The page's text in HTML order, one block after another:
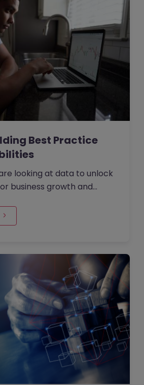
Best Practice
looking at data to unlock
business growth and
large scale decision
a panel discussion with
on demand) to
to build strong data
the questions: Where
start your data journey?